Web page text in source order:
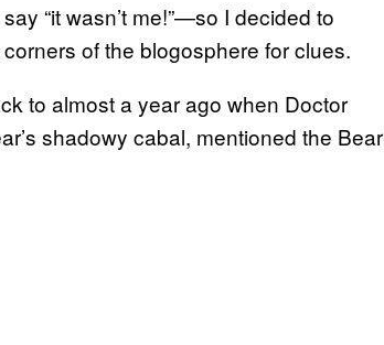
“it wasn’t me!”—so I decided to
of the blogosphere for clues.
to almost a year ago when Doctor
shadowy cabal, mentioned the Bear